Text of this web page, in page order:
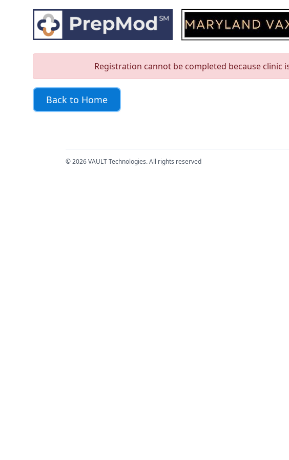
Registration cannot be completed because
Back to Home
© 2026 VAULT Technologies. All rights reserved